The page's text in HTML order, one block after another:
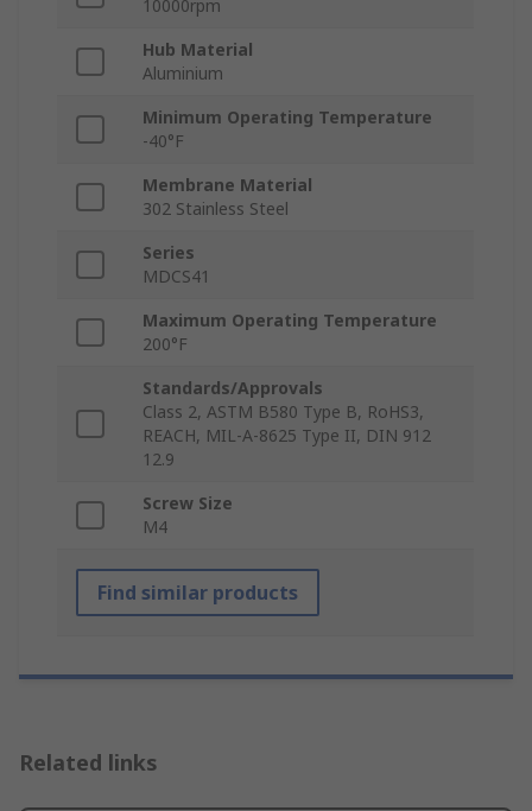
10000rpm
Hub Material
Aluminium
Minimum Operating Temperature
-40°F
Membrane Material
302 Stainless Steel
Series
MDCS41
Maximum Operating Temperature
200°F
Standards/Approvals
Class 2, ASTM B580 Type B, RoHS3,
REACH, MIL-A-8625 Type II, DIN 912
12.9
Screw Size
M4
Find similar products
Related links